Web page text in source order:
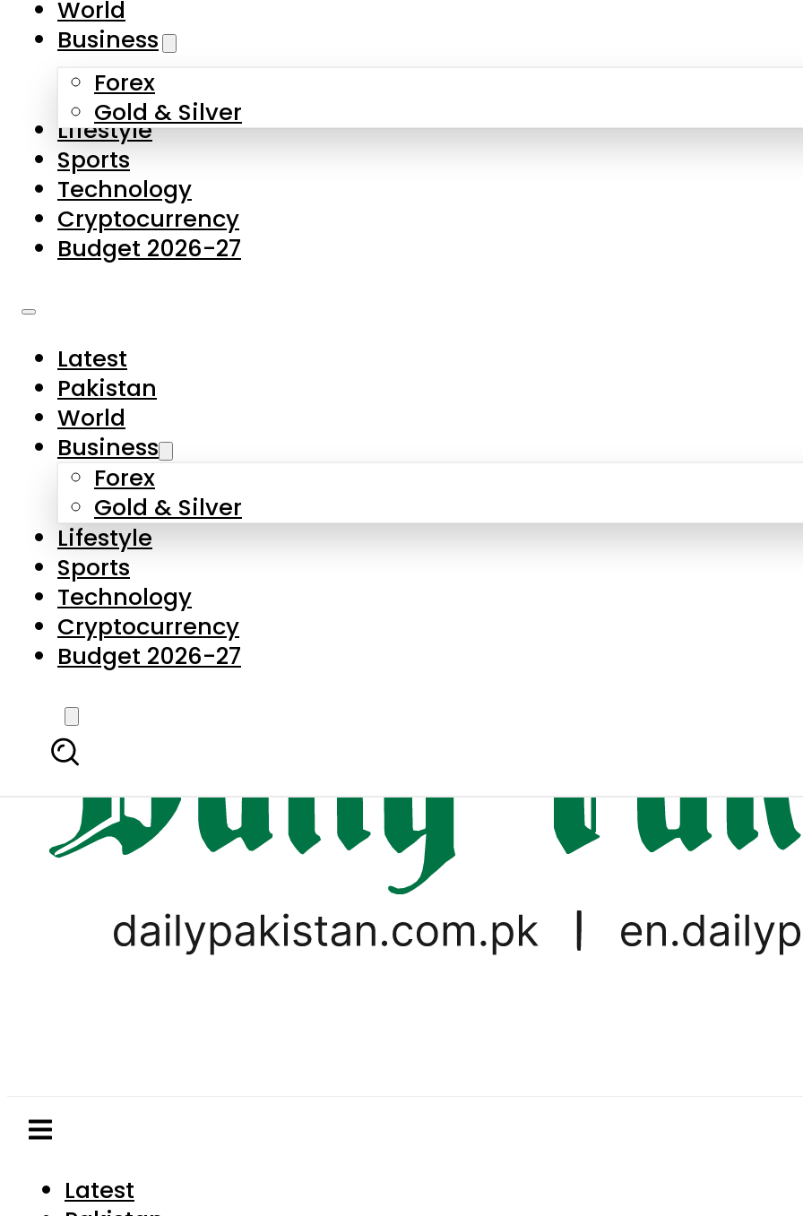
Skip to main content
About Us
Contact Us
Privacy Policy
Complaints
Submissions
Business
World
Business
Forex
Gold & Silver
Lifestyle
Sports
Technology
Cryptocurrency
Budget 2026-27
Latest
Pakistan
World
Business
Forex
Gold & Silver
Lifestyle
Sports
Technology
Cryptocurrency
Budget 2026-27